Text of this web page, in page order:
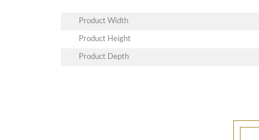
Product Width
Product Height
Product Depth